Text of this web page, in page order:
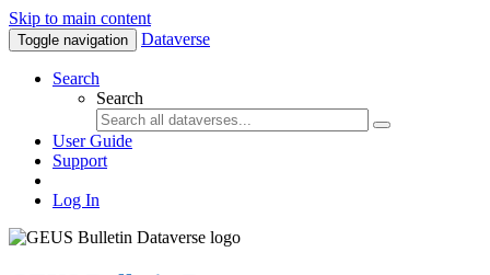
Skip to main content
Toggle navigation Dataverse
Search
Search
User Guide
Support
Log In